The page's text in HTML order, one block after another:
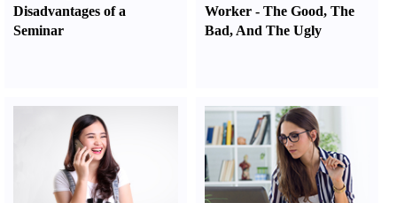
Disadvantages of a
Seminar
Worker -The Good,The
Bad, And The Ugly